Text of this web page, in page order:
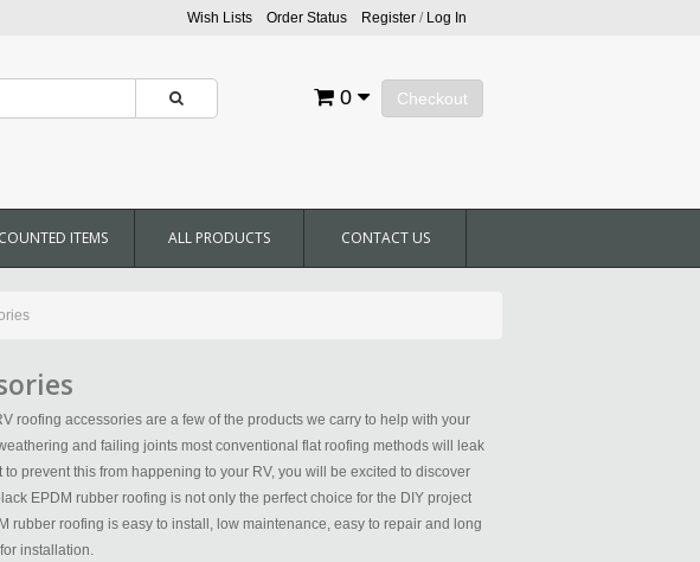
Wish Lists Order Status Register/ Log In
Checkout
0
ITEMS ALL PRODUCTS CONTACT US
roofing accessories are a few of the products we carry to help with your
and failing joints most conventional flat roofing methods will leak
prevent this from happening to your RV, you will be excited to discover
EPDM rubber roofing is not only the perfect choice for the DIY project
rubber roofing is easy to install, low maintenance, easy to repair and long
installation.